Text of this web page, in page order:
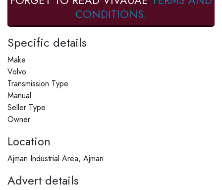
CONDITIONS.
Specific details
Make
Volvo
Transmission Type
Manual
Seller Type
Owner
Location
Ajman Industrial Area, Ajman
Advert details